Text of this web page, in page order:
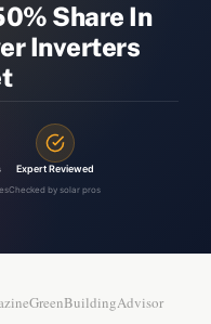
Share In
Inverters
Expert Reviewed
Checked by solar pros
GreenBuildingAdvisor